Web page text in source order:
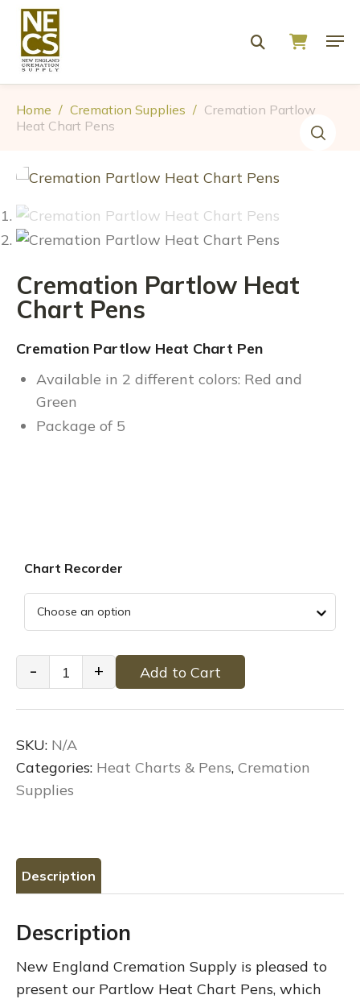
Home / Cremation Supplies / Cremation Partlow
Heat Chart Pens
Cremation Partlow Heat
Chart Pens
Cremation Partlow Heat Chart Pen
Available in 2 different colors: Red and
Green
Package of 5
Chart Recorder
Cremation
Partlow
Heat
Pens
quantity
- + Add to Cart
SKU: N/A
Categories: Heat Charts & Pens, Cremation
Supplies
Description
Description
New England Cremation Supply is pleased to
present our Partlow Heat Chart Pens, which